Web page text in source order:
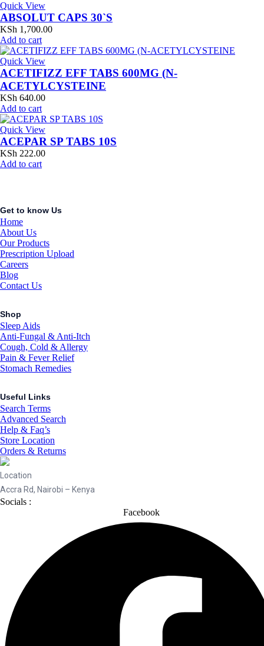
Quick View
ABSOLUT CAPS 30`S
KSh 1,700.00
Add to cart
Quick View
ACETIFIZZ EFF TABS 600MG (N-
ACETYLCYSTEINE
KSh 640.00
Add to cart
Quick View
ACEPAR SP TABS 10S
KSh 222.00
Add to cart
Get to know Us
Home
About Us
Our Products
Prescription Upload
Careers
Blog
Contact Us
Shop
Sleep Aids
Anti-Fungal & Anti-Itch
Cough, Cold & Allergy
Pain & Fever Relief
Stomach Remedies
Useful Links
Search Terms
Advanced Search
Help & Faq’s
Store Location
Orders & Returns
Location
Accra Rd, Nairobi – Kenya
Socials :
Facebook